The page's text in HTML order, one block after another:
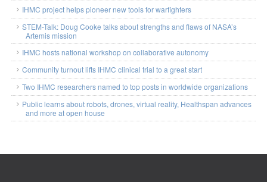
IHMC project helps pioneer new tools for warfighters
STEM-Talk: Doug Cooke talks about strengths and flaws of NASA’s
Artemis mission
IHMC hosts national workshop on collaborative autonomy
Community turnout lifts IHMC clinical trial to a great start
Two IHMC researchers named to top posts in worldwide organizations
Public learns about robots, drones, virtual reality, Healthspan advances
and more at open house